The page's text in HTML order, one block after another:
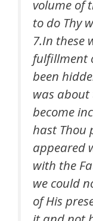
volume of
to do Thy
7.In these
fulfillment
been
was
become
hast Thou
appeared
with the
we could
of His